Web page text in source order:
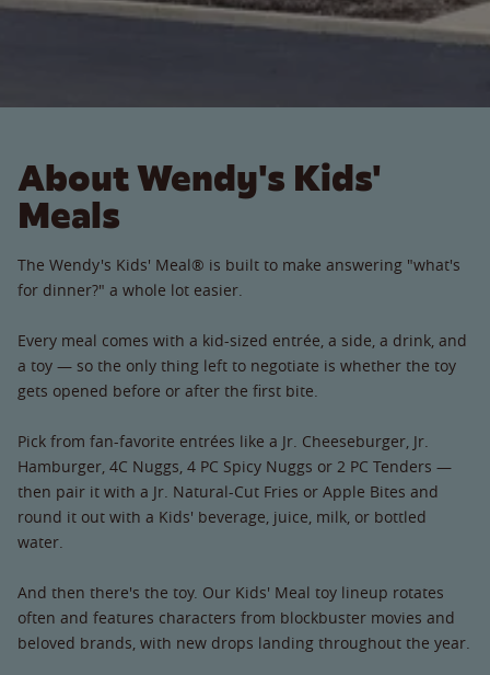
About Wendy's Kids'
Meals
The Wendy's Kids' Meal® is built to make answering "what's
for dinner?" a whole lot easier.
Every meal comes with a kid-sized entrée, a side, a drink, and
a toy — so the only thing left to negotiate is whether the toy
gets opened before or after the first bite.
Pick from fan-favorite entrées like a Jr. Cheeseburger, Jr.
Hamburger, 4C Nuggs, 4 PC Spicy Nuggs or 2 PC Tenders —
then pair it with a Jr. Natural-Cut Fries or Apple Bites and
round it out with a Kids' beverage, juice, milk, or bottled
water.
And then there's the toy. Our Kids' Meal toy lineup rotates
often and features characters from blockbuster movies and
beloved brands, with new drops landing throughout the year.